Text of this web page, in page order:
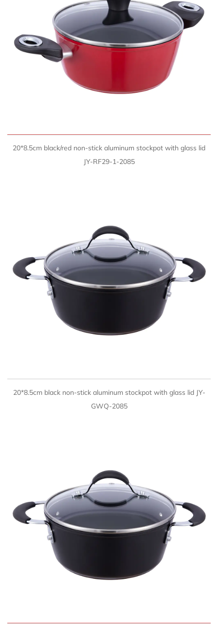
QUICK VIEW
20*8.5cm black/red non-stick aluminum stockpot with glass lid
JY-RF29-1-2085
QUICK VIEW
20*8.5cm black non-stick aluminum stockpot with glass lid JY-
GWQ-2085